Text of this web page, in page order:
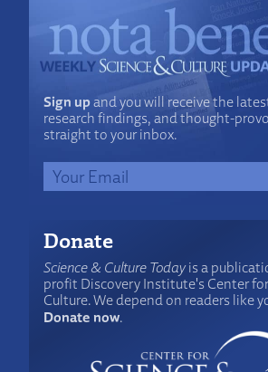
Sign upand you will receive the
research findings, and thought-
straight to your inbox.
Donate
Science & Culture Todayis a
profit Discovery Institute's Center
Culture. We depend on readers like
Donate now.